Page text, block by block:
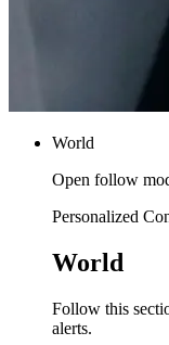
World
Open follow
Personalized
World
Follow this
alerts.